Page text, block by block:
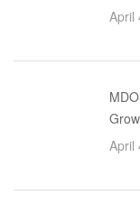
April
April